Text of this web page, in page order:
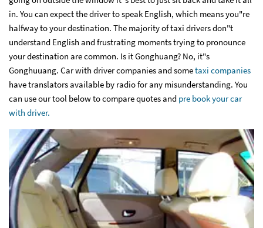
in. You can expect the driver to speak English, which means you"re
halfway to your destination. The majority of taxi drivers don"t
understand English and frustrating moments trying to pronounce
your destination are common. Is it Gonghuang? No, it"s
Gonghuuang. Car with driver companies and sometaxi companies
have translators available by radio for any misunderstanding. You
can use our tool below to compare quotes and pre book your car
with driver.